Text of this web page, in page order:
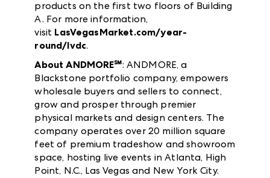
products on the first two floors of Building
A. For more information,
visit LasVegasMarket.com/year-
round/lvdc.
About ANDMORE℠: ANDMORE, a
Blackstone portfolio company, empowers
wholesale buyers and sellers to connect,
grow and prosper through premier
physical markets and design centers. The
company operates over 20 million square
feet of premium tradeshow and showroom
space, hosting live events in Atlanta, High
Point, N.C., Las Vegas and New York City.